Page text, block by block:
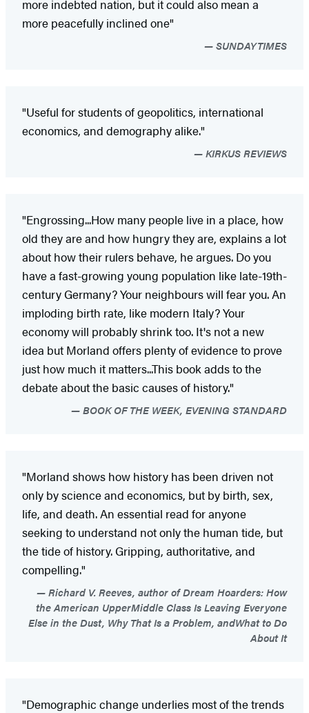
more indebted nation, but it could also mean a
more peacefully inclined one"
SUNDAYTIMES
"Useful for students of geopolitics, international
economics, and demography alike."
KIRKUS REVIEWS
"Engrossing...How many people live in a place, how
old they are and how hungry they are, explains a lot
about how their rulers behave, he argues. Do you
have a fast-growing young population like late-19th-
century Germany? Your neighbours will fear you. An
imploding birth rate, like modern Italy? Your
economy will probably shrink too. It's not a new
idea but Morland offers plenty of evidence to prove
just how much it matters...This book adds to the
debate about the basic causes of history."
BOOK OF THE WEEK, EVENING STANDARD
"Morland shows how history has been driven not
only by science and economics, but by birth, sex,
life, and death. An essential read for anyone
seeking to understand not only the human tide, but
the tide of history. Gripping, authoritative, and
compelling."
Richard V. Reeves, author of Dream Hoarders: How
the American UpperMiddle Class Is Leaving Everyone
Else in the Dust, Why That Is a Problem, andWhat to Do
About It
"Demographic change underlies most of the trends